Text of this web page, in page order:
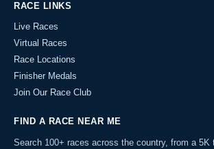
RACE LINKS
Live Races
Virtual Races
Race Locations
Finisher Medals
Join Our Race Club
FIND A RACE NEAR ME
Search 100+ races across the country, from a 5K